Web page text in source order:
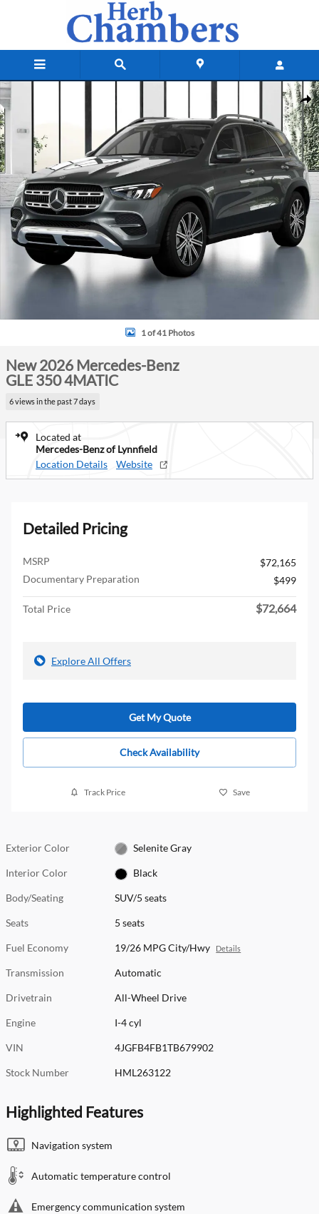
New 2026 Mercedes-Benz GLE 350 4MATIC SUV Photo 1 of 41
1 of 41 Photos
New 2026 Mercedes-Benz
GLE 350 4MATIC
6 views in the past 7 days
Located at
Mercedes-Benz of Lynnfield
Location Details
Website
Detailed Pricing
MSRP
$72,165
Documentary Preparation
$499
Total Price $72,664
Explore All Offers
Get My Quote
Check Availability
Track Price Save
Exterior Color Selenite Gray
Interior Color Black
Body/Seating SUV/5 seats
Seats 5 seats
Fuel Economy 19/26 MPG City/Hwy Details
Transmission Automatic
Drivetrain All-Wheel Drive
Engine I-4 cyl
VIN 4JGFB4FB1TB679902
Stock Number HML263122
Highlighted Features
Navigation system
Automatic temperature control
Emergency communication system